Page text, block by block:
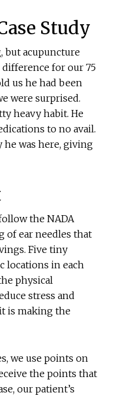
Study
but acupuncture
difference for our 75
us he had been
were surprised.
heavy habit. He
to no avail.
he was here, giving
the NADA
of ear needles that
Five tiny
locations in each
physical
stress and
is making the
we use points on
the points that
our patient’s